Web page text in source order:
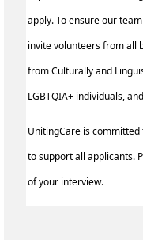
apply. To ensure our
invite volunteers from all
from Culturally and
LGBTQIA+ individuals,
UnitingCare is
to support all applicants.
of your interview.